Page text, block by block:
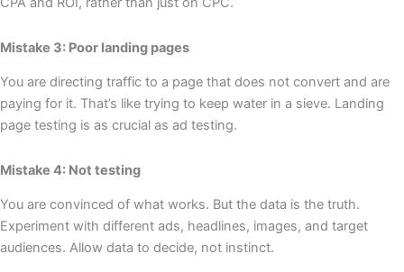
Mistake 3: Poor landing pages
You are directing traffic to a page that does not convert and are
paying for it. That’s like trying to keep water in a sieve. Landing
page testing is as crucial as ad testing.
Mistake 4: Not testing
You are convinced of what works. But the data is the truth.
Experiment with different ads, headlines, images, and target
audiences. Allow data to decide, not instinct.